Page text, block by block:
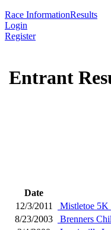
Race InformationResults
Login
Register
Entrant
Date
12/3/2011
Mistletoe 5K
8/23/2003
Brenners